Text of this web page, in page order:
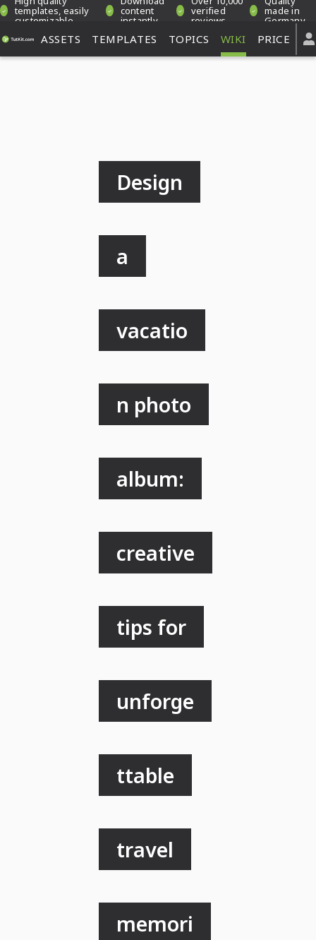
templates, easily
customizable
content
instantly
verified
reviews
made in
Germany
ASSETS TEMPLATES TOPICS WIKI PRICE
Design
a
vacatio
n photo
album:
creative
tips for
unforge
ttable
travel
memori